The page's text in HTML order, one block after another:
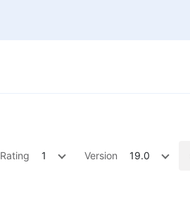
Rating 1 Version 19.0